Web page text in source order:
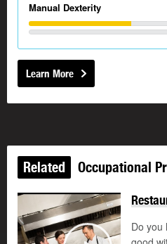
Manual Dexterity
Learn More
Related Occupational
Do you